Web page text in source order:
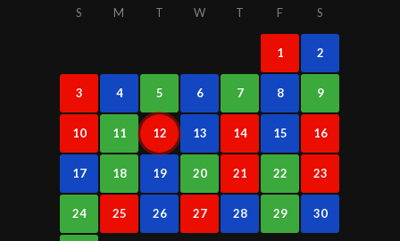
S M T W T F S
1 2
3 4 5 6 7 8 9
10 11 12 13 14 15 16
17 18 19 20 21 22 23
24 25 26 27 28 29 30